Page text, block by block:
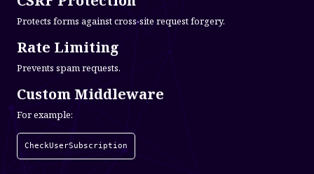
Protects forms against cross-site request forgery.
Rate Limiting
Prevents spam requests.
Custom Middleware
For example:
CheckUserSubscription